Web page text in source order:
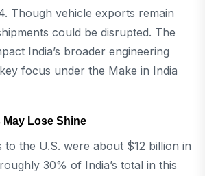
Though vehicle exports remain
could be disrupted. The
India’s broader engineering
focus under the Make in India
Lose Shine
the U.S. were about $12 billion in
30% of India’s total in this